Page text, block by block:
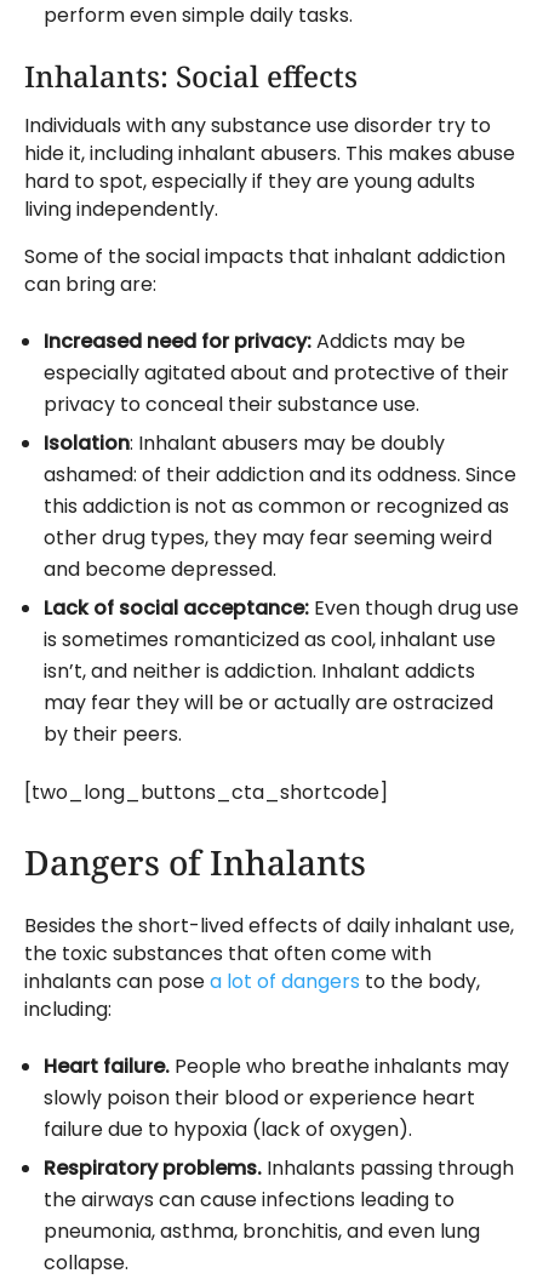
perform even simple daily tasks.
Inhalants: Social effects
Individuals with any substance use disorder try to
hide it, including inhalant abusers. This makes abuse
hard to spot, especially if they are young adults
living independently.
Some of the social impacts that inhalant addiction
can bring are:
Increased need for privacy:Addicts may be
especially agitated about and protective of their
privacy to conceal their substance use.
Isolation: Inhalant abusers may be doubly
ashamed: of their addiction and its oddness. Since
this addiction is not as common or recognized as
other drug types, they may fear seeming weird
and become depressed.
Lack of social acceptance: Even though drug use
is sometimes romanticized as cool, inhalant use
isn’t, and neither is addiction. Inhalant addicts
may fear they will be or actually are ostracized
by their peers.
[two_long_buttons_cta_shortcode]
Dangers of Inhalants
Besides the short-lived effects of daily inhalant use,
the toxic substances that often come with
inhalants can posea lot of dangers to the body,
including:
Heart failure. People who breathe inhalants may
slowly poison their blood or experience heart
failure due to hypoxia (lack of oxygen).
Respiratory problems. Inhalants passing through
the airways can cause infections leading to
pneumonia, asthma, bronchitis, and even lung
collapse.